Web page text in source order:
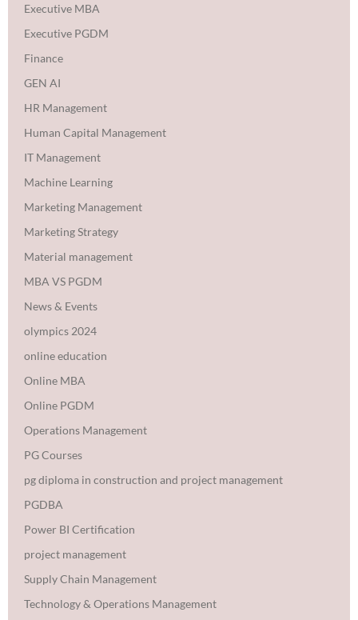
Executive MBA
Executive PGDM
Finance
GEN AI
HR Management
Human Capital Management
IT Management
Machine Learning
Marketing Management
Marketing Strategy
Material management
MBA VS PGDM
News & Events
olympics 2024
online education
Online MBA
Online PGDM
Operations Management
PG Courses
pg diploma in construction and project management
PGDBA
Power BI Certification
project management
Supply Chain Management
Technology & Operations Management